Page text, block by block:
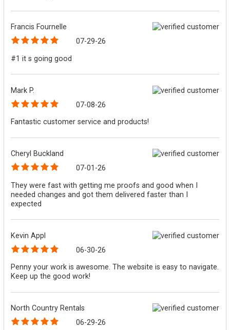
Francis Fournelle
07-29-26
#1 it s going good
Mark P.
07-08-26
Fantastic customer service and products!
Cheryl Buckland
07-01-26
They were fast with getting me proofs and good when I
needed changes and got them delivered faster than I
expected
Kevin Appl
06-30-26
Penny your work is awesome. The website is easy to navigate.
Keep up the good work!
North Country Rentals
06-29-26